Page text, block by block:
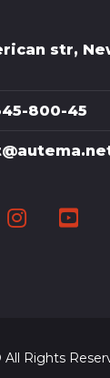
str,
800-45
All Rights